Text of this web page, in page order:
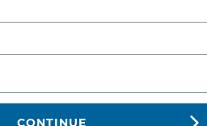
CONTINUE